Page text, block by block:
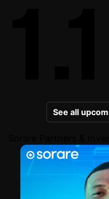
See all